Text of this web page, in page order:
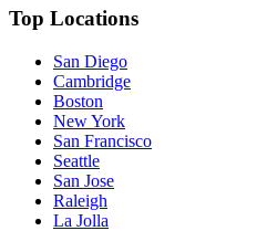
Top Locations
San Diego
Cambridge
Boston
New York
San Francisco
Seattle
San Jose
Raleigh
La Jolla